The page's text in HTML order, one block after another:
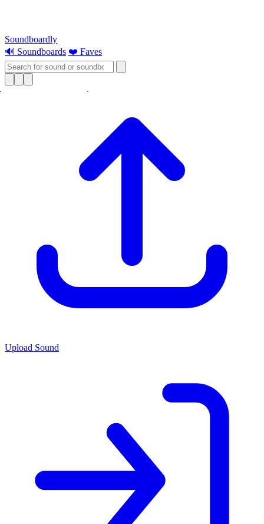
Soundboardly
🔊 Soundboards ❤️ Faves
Upload Sound